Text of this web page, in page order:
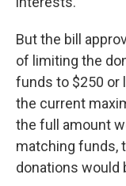
But the bill
of limiting the
funds to $250 or
the current
the full amount
matching funds,
donations would